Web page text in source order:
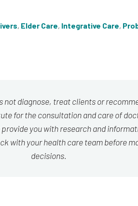
, Elder Care, Integrative Care,
not diagnose, treat clients or
for the consultation and care of
you with research and
with your health care team before
decisions.